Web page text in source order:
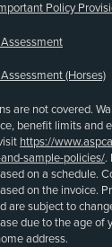
Policy
(Horses)
are not covered.
benefit limits and
https://
sample-policies/.
on a schedule.
on the invoice.
are subject to
due to the age of
address.